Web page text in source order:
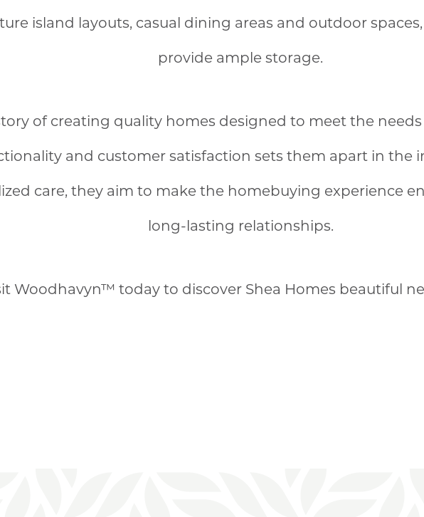
island layouts, casual dining areas and outdoor
provide ample storage.
of creating quality homes designed to meet the
and customer satisfaction sets them apart in the
care, they aim to make the homebuying experience
long-lasting relationships.
Woodhavyn™ today to discover Shea Homes beautiful